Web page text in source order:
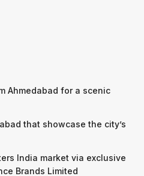
Ahmedabad for a scenic
that showcase the city’s
India market via exclusive
Brands Limited